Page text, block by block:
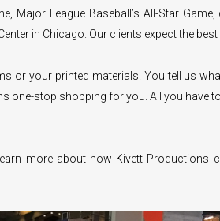
Major League Baseball’s All-Star
in Chicago. Our clients expect the
or your printed materials. You tell us
one-stop shopping for you. All you have
more about how Kivett Productions